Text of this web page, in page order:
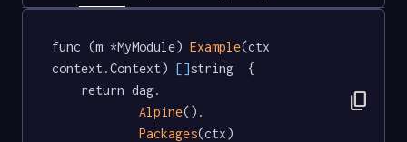
func (m *MyModule) Example(ctx
context.Context) []string  {
Alpine().
Packages(ctx)
content_copy